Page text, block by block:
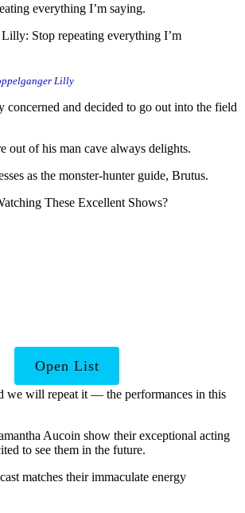
everything I’m saying.
Stop repeating everything I’m
Lilly
concerned and decided to go out into the field
out of his man cave always delights.
as the monster-hunter guide, Brutus.
Open List
we will repeat it — the performances in this
Aucoin show their exceptional acting
to see them in the future.
matches their immaculate energy